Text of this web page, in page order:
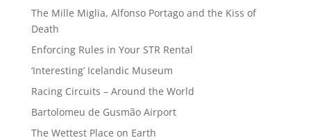
The Mille Miglia, Alfonso Portago and the Kiss of
Death
Enforcing Rules in Your STR Rental
‘Interesting’ Icelandic Museum
Racing Circuits – Around the World
Bartolomeu de Gusmão Airport
The Wettest Place on Earth